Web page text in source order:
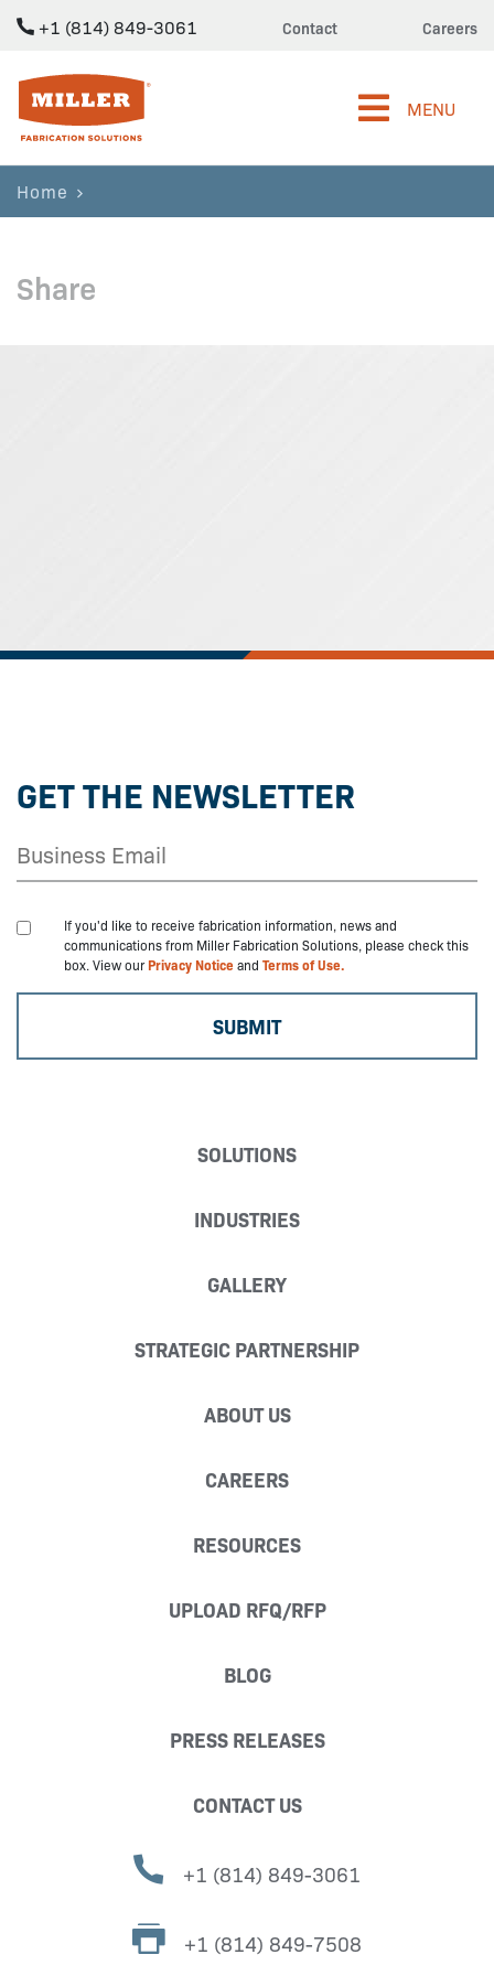
+1 (814) 849-3061 Contact Careers
Miller Fabrication Solutions
MENU
Home
Share
GET THE NEWSLETTER
If you'd like to receive fabrication information, news and
communications from Miller Fabrication Solutions, please check this
box. View ourPrivacy Noticeand Terms of Use.
SOLUTIONS
INDUSTRIES
GALLERY
STRATEGIC PARTNERSHIP
ABOUT US
CAREERS
RESOURCES
UPLOAD RFQ/RFP
BLOG
PRESS RELEASES
CONTACT US
+1 (814) 849-3061
+1 (814) 849-7508